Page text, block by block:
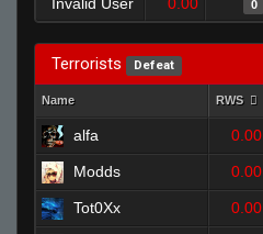
0
Terrorists Defeat
Name RWS
alfa 0.00
Modds 0.00
Tot0Xx 0.00